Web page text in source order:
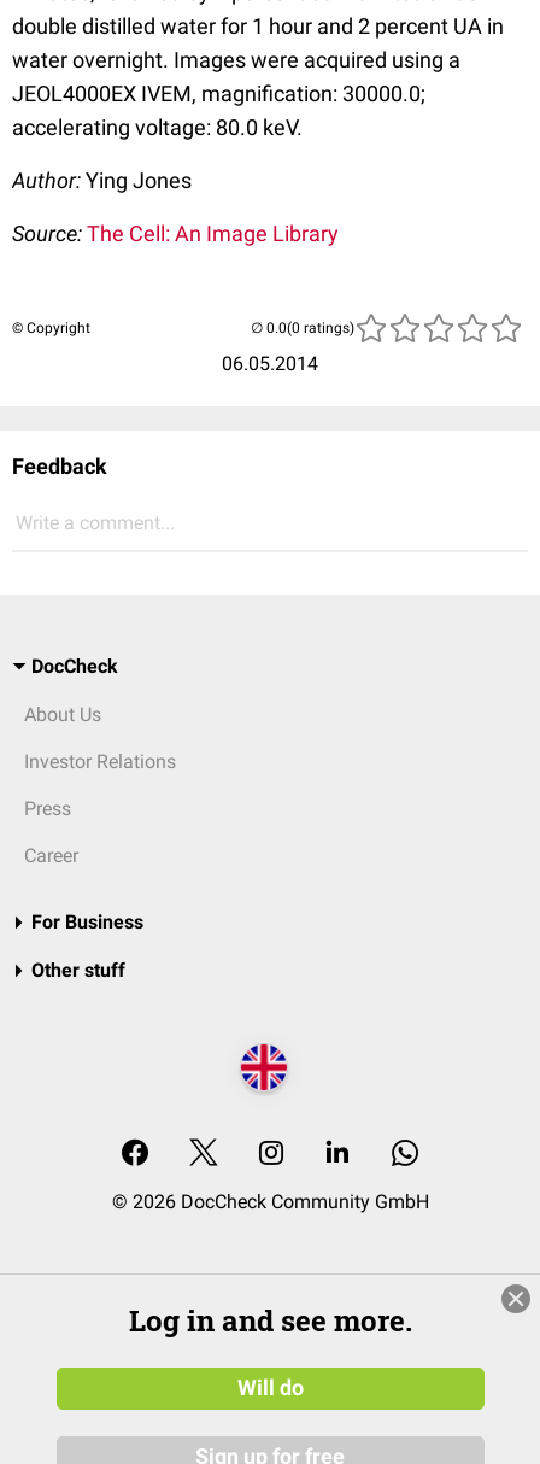
double distilled water for 1 hour and 2 percent UA in
water overnight. Images were acquired using a
JEOL4000EX IVEM, magnification: 30000.0;
accelerating voltage: 80.0 keV.
Author:Ying Jones
Source:The Cell: An Image Library
© Copyright
06.05.2014
(0 ratings)
Feedback
Write a comment...
DocCheck
About Us
Investor Relations
Press
Career
For Business
Other stuff
© 2026 DocCheck Community GmbH
Log in and see more.
Will do
Sign up for free